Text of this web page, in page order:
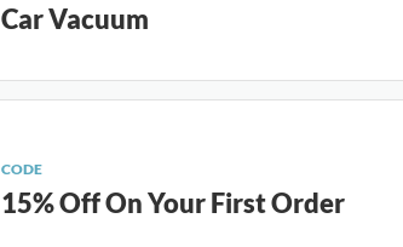
Car Vacuum
CODE
15% Off On Your First Order